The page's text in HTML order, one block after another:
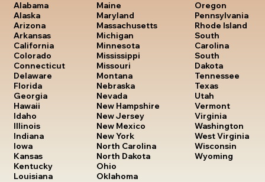
Alabama
Alaska
Arizona
Arkansas
California
Colorado
Connecticut
Delaware
Florida
Georgia
Hawaii
Idaho
Illinois
Indiana
Iowa
Kansas
Kentucky
Louisiana
Maine
Maryland
Massachusetts
Michigan
Minnesota
Mississippi
Missouri
Montana
Nebraska
Nevada
New Hampshire
New Jersey
New Mexico
New York
North Carolina
North Dakota
Ohio
Oklahoma
Oregon
Pennsylvania
Rhode Island
South
Carolina
South
Dakota
Tennessee
Texas
Utah
Vermont
Virginia
Washington
West Virginia
Wisconsin
Wyoming